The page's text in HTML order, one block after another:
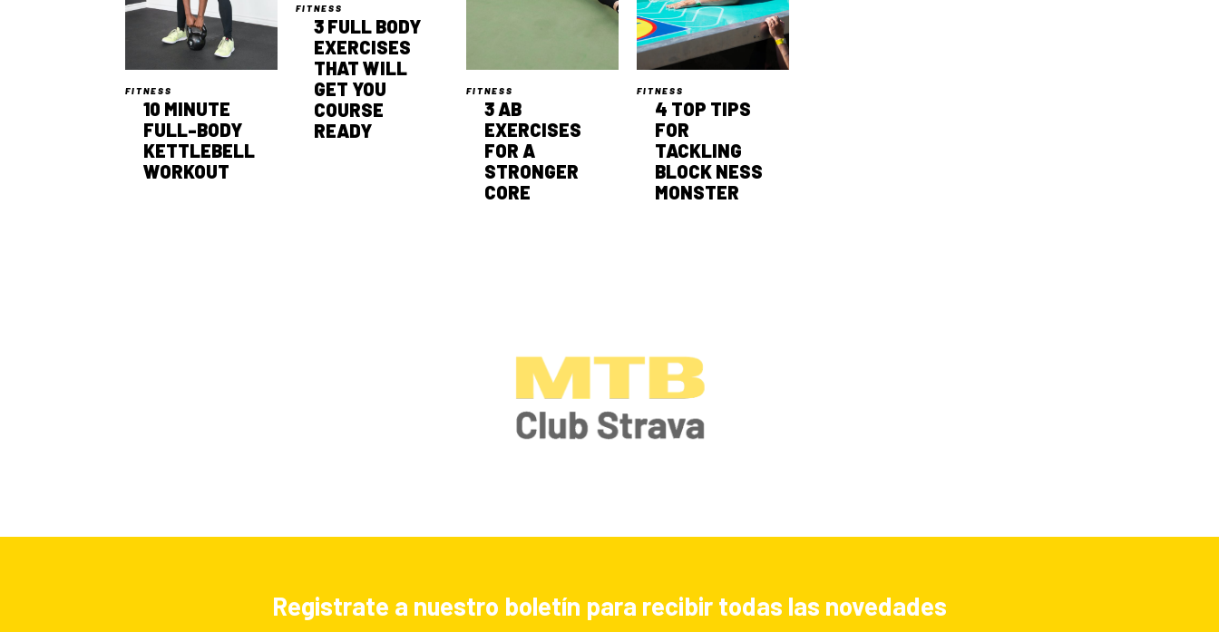
FITNESS
10 MINUTE
FULL-BODY
KETTLEBELL
WORKOUT
FITNESS
3 FULL BODY
EXERCISES
THAT WILL
GET YOU
COURSE
READY
FITNESS
3 AB
EXERCISES
FOR A
STRONGER
CORE
FITNESS
4 TOP TIPS
FOR
TACKLING
BLOCK NESS
MONSTER
Registrate a nuestro boletín para recibir todas las novedades